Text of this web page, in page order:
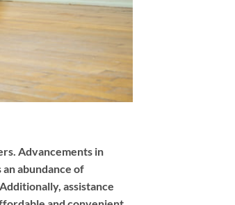
Advancements in
abundance of
assistance